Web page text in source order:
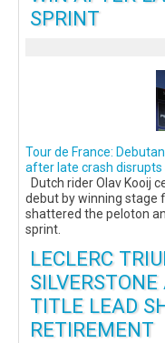
SPRINT
Tour de France:
after late crash disrupts
Dutch rider Olav Kooij
debut by winning stage
shattered the peloton
sprint.
LECLERC
TITLE LEAD
RETIREMENT